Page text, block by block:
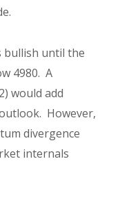
bullish until the
4980. A
would add
However,
divergence
internals